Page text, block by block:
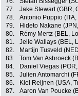
77.
Jake Stewart (GBR,
78.
Antonio Puppio
79.
Hideto Nakane
80.
Rémy Mertz (BEL,
81.
Jelle Wallays (BEL,
82.
Martijn Tusveld
83.
Tom Van Asbroeck
84.
Daniel Viegas
85.
Julien Antomarchi
86.
Kiel Reijnen (USA,
87.
Aaron Van Poucke